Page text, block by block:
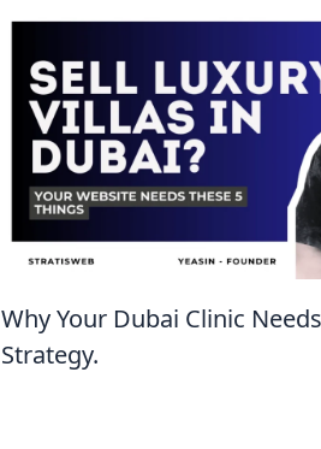
Why Your Dubai Clinic
Strategy.